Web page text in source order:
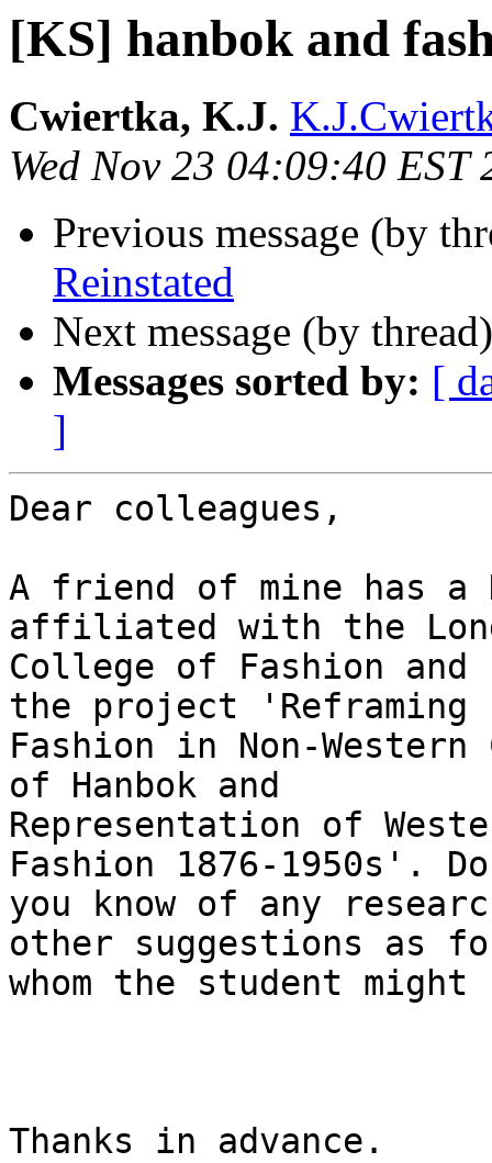
[KS] hanbok and
Cwiertka, K.J.
Wed Nov 23 04:09:40 EST
Previous message (by
Reinstated
Next message (by
Messages sorted by: [
]
Dear colleagues,
A friend of mine has a
affiliated with the
College of Fashion
the project 'Reframing
Fashion in Non-
of Hanbok and
Representation of
Fashion 1876-1950s'. Do
you know of any
other suggestions as
whom the student
Thanks in advance.